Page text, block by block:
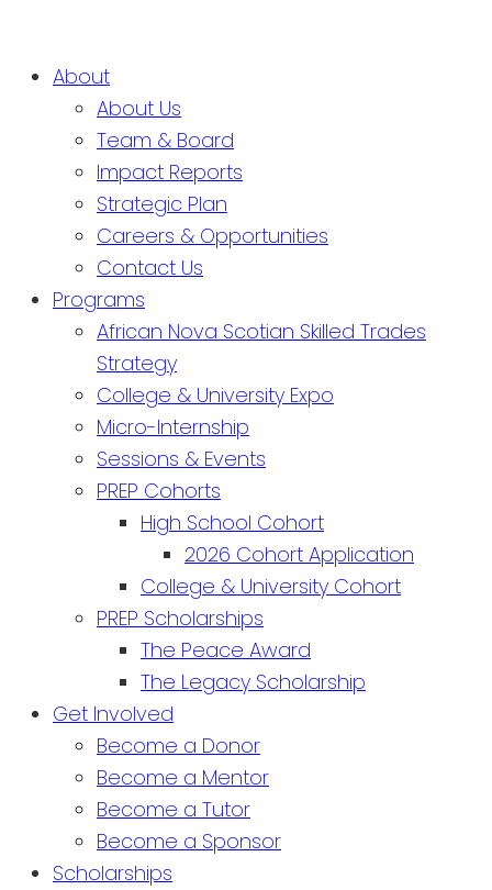
About
About Us
Team & Board
Impact Reports
Strategic Plan
Careers & Opportunities
Contact Us
Programs
African Nova Scotian Skilled Trades
Strategy
College & University Expo
Micro-Internship
Sessions & Events
PREP Cohorts
High School Cohort
2026 Cohort Application
College & University Cohort
PREP Scholarships
The Peace Award
The Legacy Scholarship
Get Involved
Become a Donor
Become a Mentor
Become a Tutor
Become a Sponsor
Scholarships